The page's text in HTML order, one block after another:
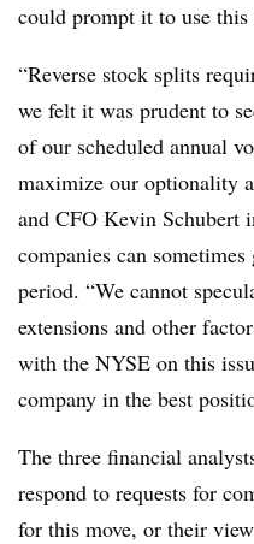
could prompt it to use this
“Reverse stock splits
we felt it was prudent to
of our scheduled annual
maximize our optionality
and CFO Kevin Schubert
companies can
period. “We cannot
extensions and other
with the NYSE on this
company in the best
The three financial
respond to requests for
for this move, or their